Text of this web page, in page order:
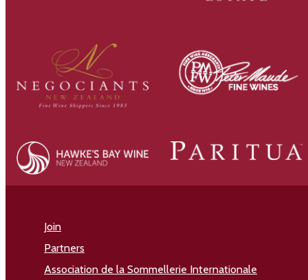
Join
Partners
Association de la Sommellerie Internationale